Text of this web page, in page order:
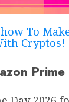
Prime